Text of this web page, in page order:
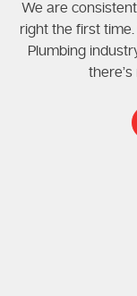
We are
right the first
Plumbing